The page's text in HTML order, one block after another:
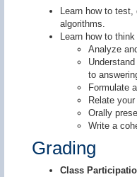
Learn how to
algorithms.
Learn how to
Analyze
to
Formulate
Relate
Orally
Write a
Grading
Class